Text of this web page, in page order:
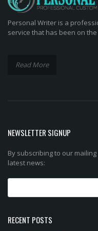
Personal Writer is a
service that has been on
Read More
NEWSLETTER SIGNUP
By subscribing to our
latest news:
RECENT POSTS